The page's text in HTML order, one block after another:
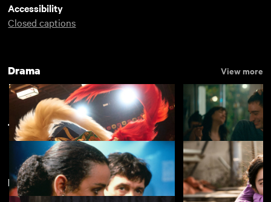
Accessibility
Closed captions
Drama View more
Kokuho £4.50 Nino
Thriller View more
Featuring Christian Bale